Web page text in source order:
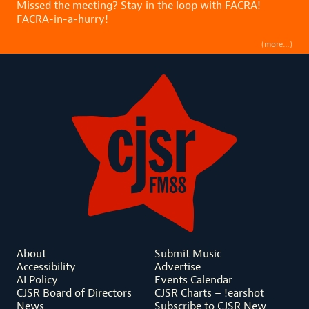
Missed the meeting? Stay in the loop with FACRA!
FACRA-in-a-hurry!
(more…)
About
Accessibility
AI Policy
CJSR Board of Directors
News
Submit Music
Advertise
Events Calendar
CJSR Charts – !earshot
Subscribe to CJSR New